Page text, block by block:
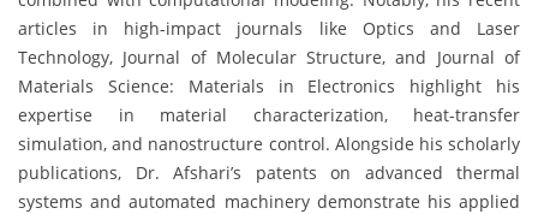
articles in high-impact journals like Optics and Laser
Technology, Journal of Molecular Structure, and Journal of
Materials Science: Materials in Electronics highlight his
expertise in material characterization, heat-transfer
simulation, and nanostructure control. Alongside his scholarly
publications, Dr. Afshari’s patents on advanced thermal
systems and automated machinery demonstrate his applied